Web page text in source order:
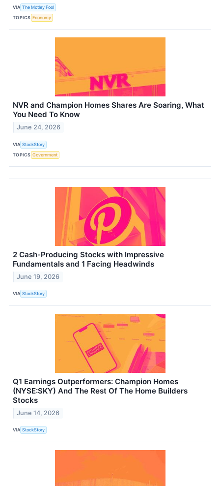
VIA The Motley Fool
TOPICS Economy
NVR and Champion Homes Shares Are Soaring, What
You Need To Know
June 24, 2026
VIA StockStory
TOPICS Government
2 Cash-Producing Stocks with Impressive
Fundamentals and 1 Facing Headwinds
June 19, 2026
VIA StockStory
Q1 Earnings Outperformers: Champion Homes
(NYSE:SKY) And The Rest Of The Home Builders
Stocks
June 14, 2026
VIA StockStory